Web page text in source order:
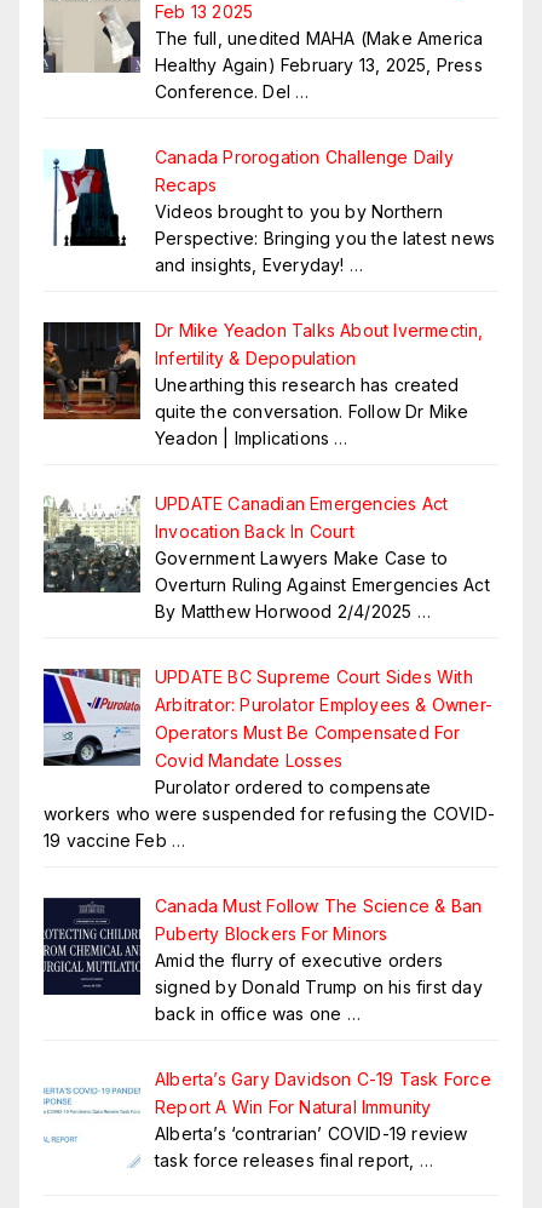
Feb 13 2025
The full, unedited MAHA (Make America
Healthy Again) February 13, 2025, Press
Conference. Del …
Canada Prorogation Challenge Daily
Recaps
Videos brought to you by Northern
Perspective: Bringing you the latest news
and insights, Everyday! …
Dr Mike Yeadon Talks About Ivermectin,
Infertility & Depopulation
Unearthing this research has created
quite the conversation. Follow Dr Mike
Yeadon | Implications …
UPDATE Canadian Emergencies Act
Invocation Back In Court
Government Lawyers Make Case to
Overturn Ruling Against Emergencies Act
By Matthew Horwood 2/4/2025 …
UPDATE BC Supreme Court Sides With
Arbitrator: Purolator Employees & Owner-
Operators Must Be Compensated For
Covid Mandate Losses
Purolator ordered to compensate
workers who were suspended for refusing the COVID-
19 vaccine Feb …
Canada Must Follow The Science & Ban
Puberty Blockers For Minors
Amid the flurry of executive orders
signed by Donald Trump on his first day
back in office was one …
Alberta’s Gary Davidson C-19 Task Force
Report A Win For Natural Immunity
Alberta’s ‘contrarian’ COVID-19 review
task force releases final report, …